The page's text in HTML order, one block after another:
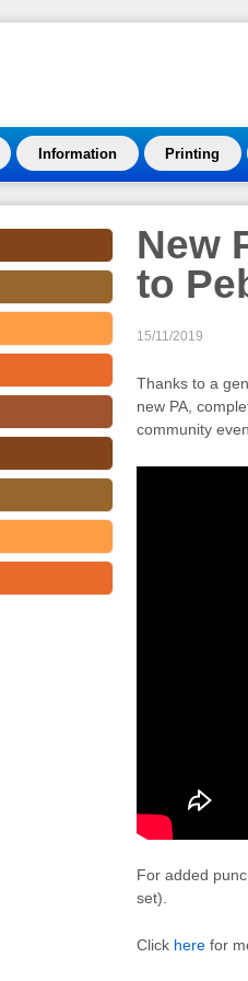
Information Printing
New
to
15/11/2019
Thanks to a
new PA,
community
For added
set).
Click herefor